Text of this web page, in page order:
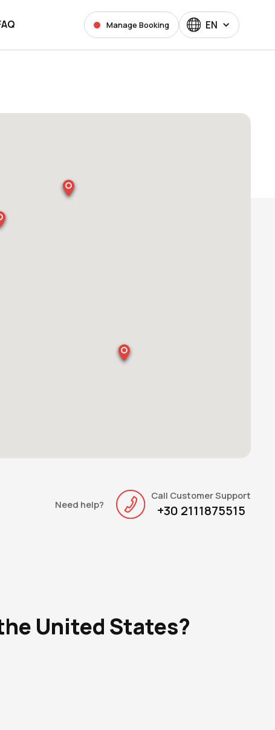
Manage Booking EN
Need help?
Call Customer Support
+30 2111875515
United States?